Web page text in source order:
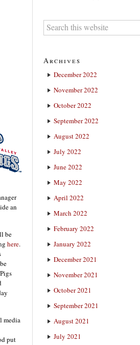
an
be
here.
media
put
Archives
December 2022
November 2022
October 2022
September 2022
August 2022
July 2022
June 2022
May 2022
April 2022
March 2022
February 2022
January 2022
December 2021
November 2021
October 2021
September 2021
August 2021
July 2021